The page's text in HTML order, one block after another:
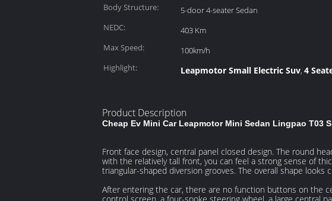
Body Structure:
5-door 4-seater Sedan
NEDC:
403 Km
Max Speed:
100km/h
Highlight:
Leapmotor Small Electric Suv, 4
Product Description
Cheap Ev Mini Car Leapmotor Mini Sedan Lingpao T03
Front face design, central panel closed design. The round
with the relatively tall front, you can feel a strong sense of
triangular-shaped diversion grooves. The overall shape looks
After entering the car, there are no function buttons on the